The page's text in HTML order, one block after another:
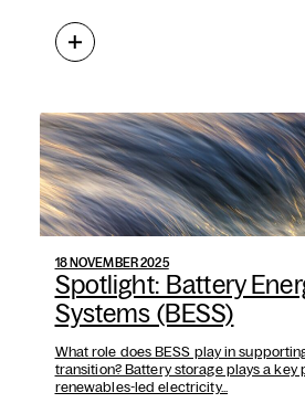
18 NOVEMBER 2025
Spotlight: Battery
Systems (BESS)
What role does BESS play in
transition? Battery storage plays a key
renewables-led electricity...